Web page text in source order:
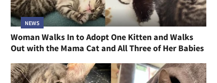
NEWS
Woman Walks In to Adopt One Kitten and Walks
Out with the Mama Cat and All Three of Her Babies